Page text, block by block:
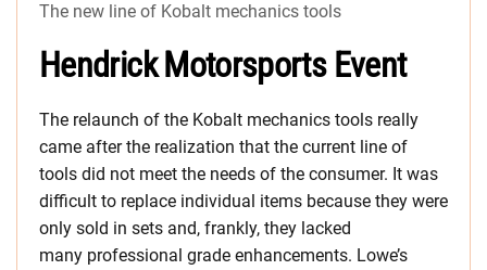
The new line of Kobalt mechanics tools
Hendrick Motorsports Event
The relaunch of the Kobalt mechanics tools really
came after the realization that the current line of
tools did not meet the needs of the consumer. It was
difficult to replace individual items because they were
only sold in sets and, frankly, they lacked
many professional grade enhancements. Lowe’s